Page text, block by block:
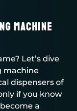
Machine
Let’s dive
machine
dispensers of
if you know
a